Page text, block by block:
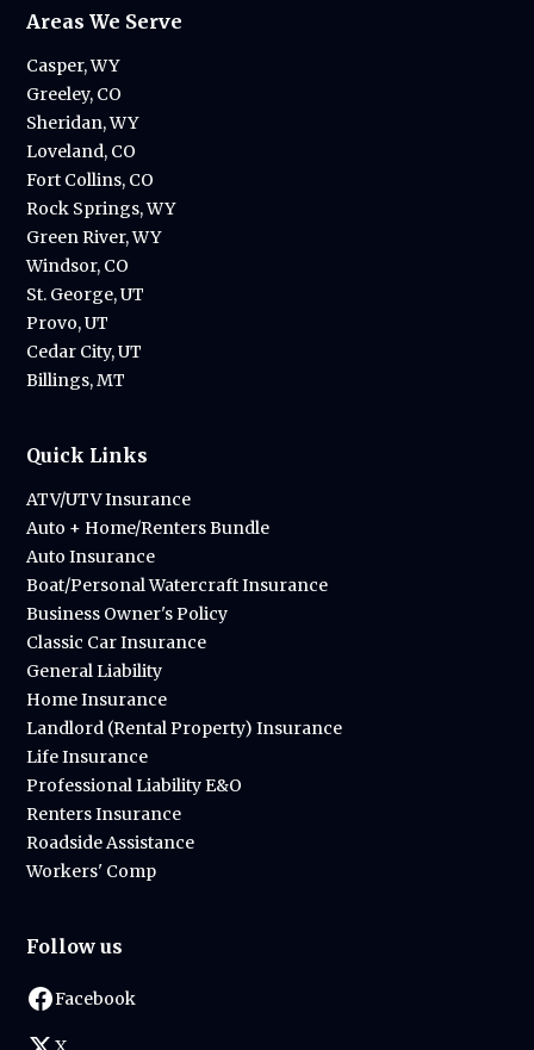
Areas We Serve
Casper, WY
Greeley, CO
Sheridan, WY
Loveland, CO
Fort Collins, CO
Rock Springs, WY
Green River, WY
Windsor, CO
St. George, UT
Provo, UT
Cedar City, UT
Billings, MT
Quick Links
ATV/UTV Insurance
Auto + Home/Renters Bundle
Auto Insurance
Boat/Personal Watercraft Insurance
Business Owner's Policy
Classic Car Insurance
General Liability
Home Insurance
Landlord (Rental Property) Insurance
Life Insurance
Professional Liability E&O
Renters Insurance
Roadside Assistance
Workers' Comp
Follow us
Facebook